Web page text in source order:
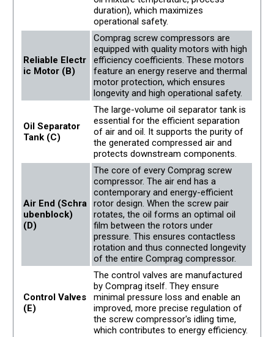
duration), which maximizes
operational safety.
Reliable Electr
ic Motor (B)
Comprag screw compressors are
equipped with quality motors with high
efficiency coefficients. These motors
feature an energy reserve and thermal
motor protection, which ensures
longevity and high operational safety.
Oil Separator
Tank (C)
The large-volume oil separator tank is
essential for the efficient separation
of air and oil. It supports the purity of
the generated compressed air and
protects downstream components.
Air End (Schra
ubenblock)
(D)
The core of every Comprag screw
compressor. The air end has a
contemporary and energy-efficient
rotor design. When the screw pair
rotates, the oil forms an optimal oil
film between the rotors under
pressure. This ensures contactless
rotation and thus connected longevity
of the entire Comprag compressor.
Control Valves
(E)
The control valves are manufactured
by Comprag itself. They ensure
minimal pressure loss and enable an
improved, more precise regulation of
the screw compressor's idling time,
which contributes to energy efficiency.